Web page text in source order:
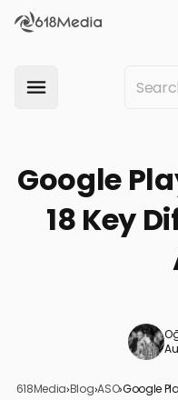
Google
18 Key
618Media›Blog›ASO›Google